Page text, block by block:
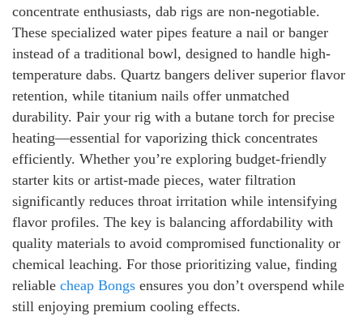
concentrate enthusiasts, dab rigs are non-negotiable.
These specialized water pipes feature a nail or banger
instead of a traditional bowl, designed to handle high-
temperature dabs. Quartz bangers deliver superior flavor
retention, while titanium nails offer unmatched
durability. Pair your rig with a butane torch for precise
heating—essential for vaporizing thick concentrates
efficiently. Whether you’re exploring budget-friendly
starter kits or artist-made pieces, water filtration
significantly reduces throat irritation while intensifying
flavor profiles. The key is balancing affordability with
quality materials to avoid compromised functionality or
chemical leaching. For those prioritizing value, finding
reliable cheap Bongs ensures you don’t overspend while
still enjoying premium cooling effects.